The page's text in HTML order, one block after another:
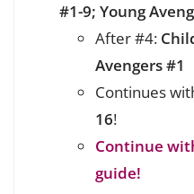
#1-9; Young
After #4:
Avengers #1
Continues
16!
Continue
guide!